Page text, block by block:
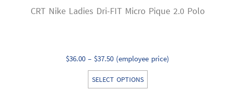
CRT Nike Ladies Dri-FIT Micro Pique 2.0 Polo
$36.00 – $37.50Price
range:
$36.00
(employee price)
SELECT OPTIONS